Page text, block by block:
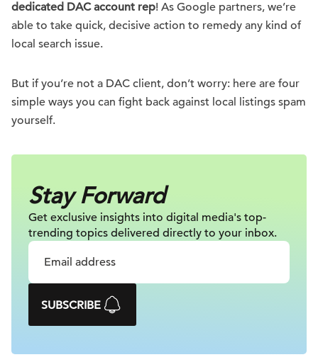
dedicated DAC account rep! As Google partners, we’re
able to take quick, decisive action to remedy any kind of
local search issue.
But if you’re not a DAC client, don’t worry: here are four
simple ways you can fight back against local listings spam
yourself.
Stay Forward
Get exclusive insights into digital media's top-
trending topics delivered directly to your inbox.
SUBSCRIBE